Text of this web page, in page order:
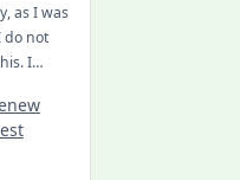
as I was
do not
I…